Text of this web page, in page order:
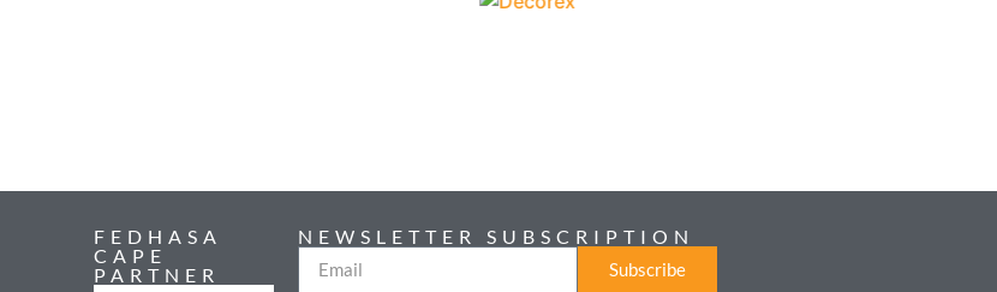
FEDHASA
CAPE
PARTNER
NEWSLETTER SUBSCRIPTION
Subscribe